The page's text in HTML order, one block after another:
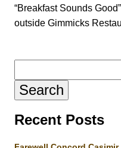
Groundhog Day Fun
Groundhog Day
About Countdown to
“Breakfast Sounds
outside Gimmicks
for:
Recent Posts